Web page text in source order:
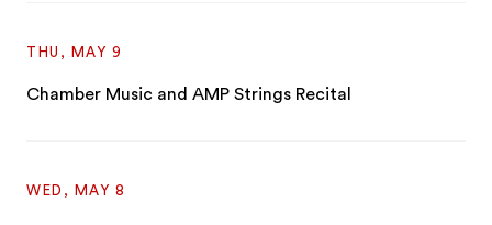
THU, MAY 9
Chamber Music and AMP Strings Recital
WED, MAY 8